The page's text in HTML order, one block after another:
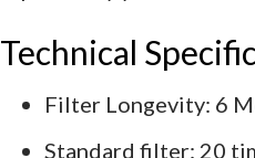
Technical
Filter Longevity: 6
Standard filter: 20